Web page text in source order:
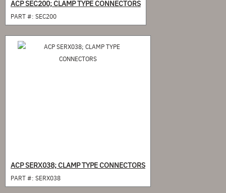
ACP SEC200; CLAMP TYPE CONNECTORS
PART #: SEC200
ACP SERX038; CLAMP TYPE CONNECTORS
PART #: SERX038